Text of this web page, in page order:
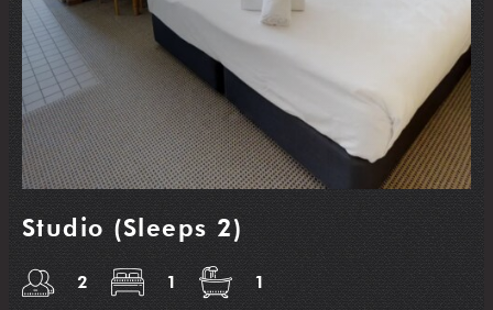
Studio (Sleeps 2)
2 1 1